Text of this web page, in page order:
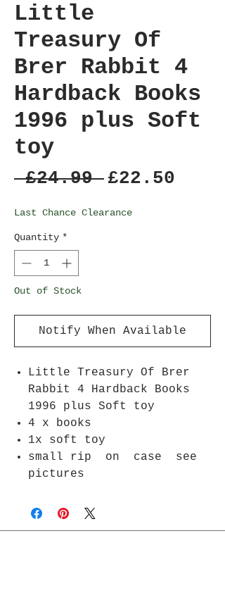
Little
Treasury Of
Brer Rabbit 4
Hardback Books
1996 plus Soft
toy
£24.99 Regular
£22.50
Last Chance Clearance
Quantity *
Out of Stock
Notify When Available
Little Treasury Of Brer
Rabbit 4 Hardback Books
1996 plus Soft toy
4 x books
1x soft toy
small rip on case see
pictures